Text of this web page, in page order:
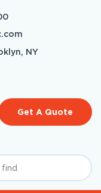
NY
Get A Quote